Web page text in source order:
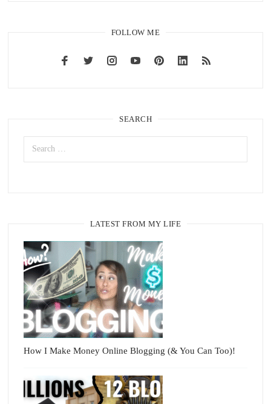
FOLLOW ME
SEARCH
LATEST FROM MY LIFE
How I Make Money Online Blogging (& You Can Too)!